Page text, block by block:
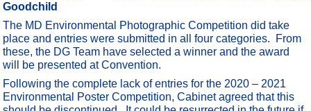
Goodchild
The MD Environmental Photographic Competition did take
place and entries were submitted in all four categories. From
these, the DG Team have selected a winner and the award
will be presented at Convention.
Following the complete lack of entries for the 2020 – 2021
Environmental Poster Competition, Cabinet agreed that this